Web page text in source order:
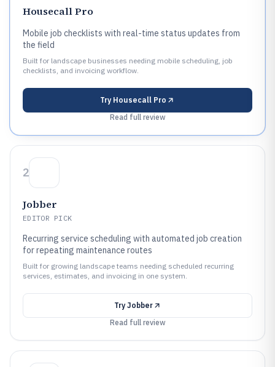
Housecall Pro
Mobile job checklists with real-time status updates from
the field
Built for landscape businesses needing mobile scheduling, job
checklists, and invoicing workflow.
Try Housecall Pro
Read full review
2
Jobber
EDITOR PICK
Recurring service scheduling with automated job creation
for repeating maintenance routes
Built for growing landscape teams needing scheduled recurring
services, estimates, and invoicing in one system.
Try Jobber
Read full review